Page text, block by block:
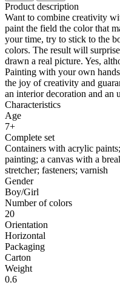
Product description
Want to combine creativity
paint the field the color that
your time, try to stick to the
colors. The result will
drawn a real picture. Yes,
Painting with your own
the joy of creativity and
an interior decoration and an
Characteristics
Age
7+
Complete set
Containers with acrylic
painting; a canvas with a
stretcher; fasteners; varnish
Gender
Boy/Girl
Number of colors
20
Orientation
Horizontal
Packaging
Carton
Weight
0.6